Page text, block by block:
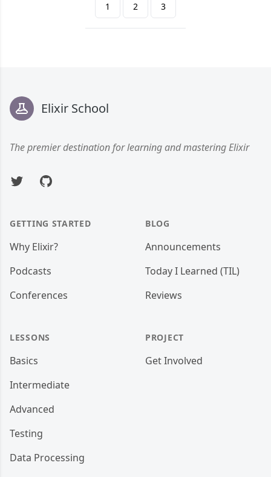
1 2 3
Elixir School
The premier destination for learning and mastering Elixir
TwitterGitHub
GETTING STARTED
Why Elixir?
Podcasts
Conferences
LESSONS
Basics
Intermediate
Advanced
Testing
Data Processing
BLOG
Announcements
Today I Learned (TIL)
Reviews
PROJECT
Get Involved